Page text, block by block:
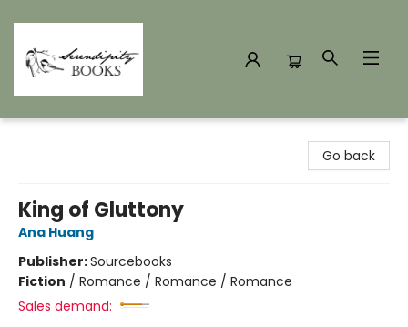
Go back
King of Gluttony
Ana Huang
Publisher:Sourcebooks
Fiction / Romance / Romance / Romance
Sales demand: